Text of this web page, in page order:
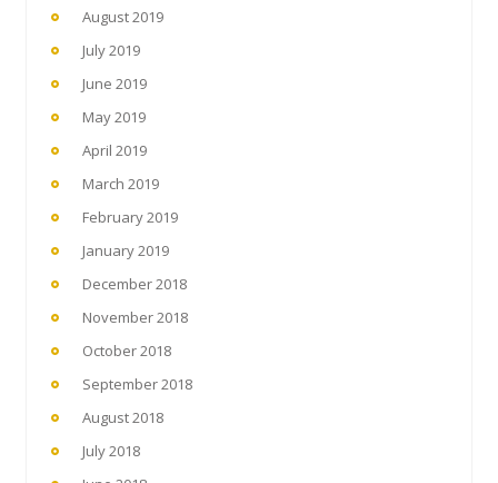
August 2019
July 2019
June 2019
May 2019
April 2019
March 2019
February 2019
January 2019
December 2018
November 2018
October 2018
September 2018
August 2018
July 2018